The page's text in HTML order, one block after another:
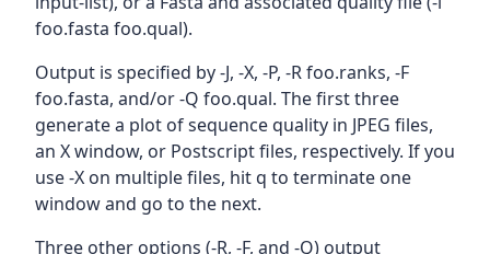
foo.fasta foo.qual).
Output is specified by -J, -X, -P, -R foo.ranks, -F
foo.fasta, and/or -Q foo.qual. The first three
generate a plot of sequence quality in JPEG files,
an X window, or Postscript files, respectively. If you
use -X on multiple files, hit q to terminate one
window and go to the next.
Three other options (-R, -F, and -Q) output